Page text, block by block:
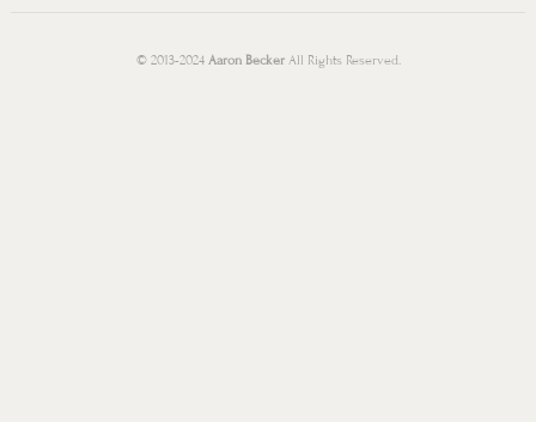
© 2013-2024 Aaron BeckerAll Rights Reserved.